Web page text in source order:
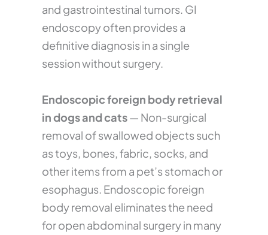
and gastrointestinal tumors. GI
endoscopy often provides a
definitive diagnosis in a single
session without surgery.
Endoscopic foreign body retrieval
in dogs and cats— Non-surgical
removal of swallowed objects such
as toys, bones, fabric, socks, and
other items from a pet’s stomach or
esophagus. Endoscopic foreign
body removal eliminates the need
for open abdominal surgery in many